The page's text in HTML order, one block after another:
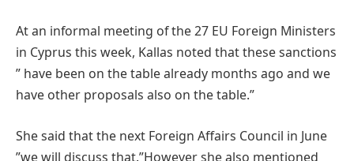
At an informal meeting of the 27 EU Foreign Ministers
in Cyprus this week, Kallas noted that these sanctions
” have been on the table already months ago and we
have other proposals also on the table.”
She said that the next Foreign Affairs Council in June
”we will discuss that.”However she also mentioned